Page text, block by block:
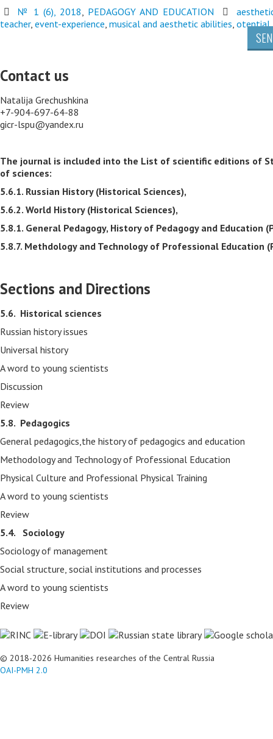
№ 1 (6), 2018, PEDAGOGY AND EDUCATION
teacher, event-experience, musical and aesthetic abilities, otential
Contact us
Natalija Grechushkina
+7-904-697-64-88
gicr-lspu@yandex.ru
The journal is included into the List of scientific editions of
of sciences:
5.6.1. Russian History (Historical Sciences),
5.6.2. World History (Historical Sciences),
5.8.1. General Pedagogy, History of Pedagogy and Education
5.8.7. Methdology and Technology of Professional Education
Sections and Directions
5.6. Historical sciences
Russian history issues
Universal history
A word to young scientists
Discussion
Review
5.8. Pedagogics
General pedagogics,the history of pedagogics and education
Methodology and Technology of Professional Education
Physical Culture and Professional Physical Training
A word to young scientists
Review
5.4. Sociology
Sociology of management
Social structure, social institutions and processes
A word to young scientists
Review
© 2018-2026 Humanities researches of the Central Russia
OAI-PMH 2.0